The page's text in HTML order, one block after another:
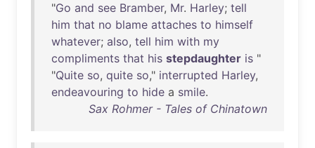
"Go and see Bramber, Mr. Harley; tell
him that no blame attaches to himself
whatever; also, tell him with my
compliments that his stepdaughter is "
"Quite so, quite so," interrupted Harley,
endeavouring to hide a smile.
Sax Rohmer - Tales of Chinatown